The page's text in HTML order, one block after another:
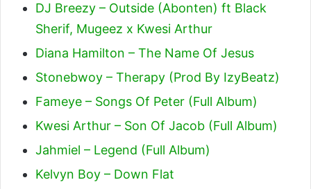
DJ Breezy – Outside (Abonten) ft Black
Sherif, Mugeez x Kwesi Arthur
Diana Hamilton – The Name Of Jesus
Stonebwoy – Therapy (Prod By IzyBeatz)
Fameye – Songs Of Peter (Full Album)
Kwesi Arthur – Son Of Jacob (Full Album)
Jahmiel – Legend (Full Album)
Kelvyn Boy – Down Flat